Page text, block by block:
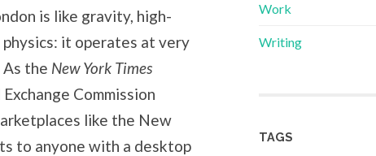
is like gravity, high-
it operates at very
the New York Times
Commission
like the New
to anyone with a desktop
Work
Writing
TAGS